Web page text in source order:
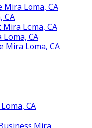
Mira Loma, CA
CA
Mira Loma, CA
CA
Mira Loma, CA
CA
Mira